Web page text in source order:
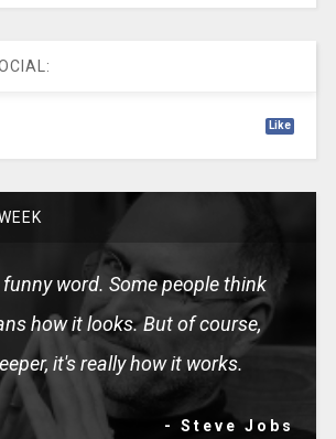
Like
word. Some people think
how it looks. But of course,
it's really how it works.
- Steve Jobs